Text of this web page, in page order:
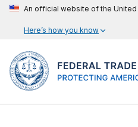
An official website of the
Here’s how you know